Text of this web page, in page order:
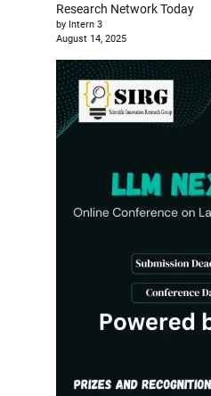
Research Network Today
by Intern 3
August 14, 2025